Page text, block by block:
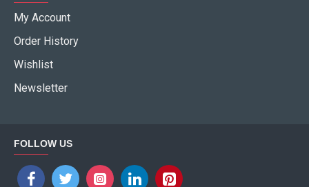
My Account
Order History
Wishlist
Newsletter
FOLLOW US